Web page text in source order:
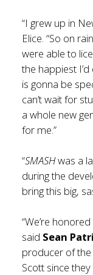
“I grew up in
Elice. “So on
were able to
the happiest
is gonna be
can’t wait for
a whole new
for me.”
“SMASHwas a
during the
bring this big,
“We’re
said Sean
producer of
Scott since